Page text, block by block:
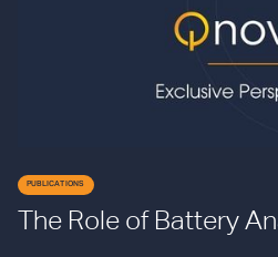
PUBLICATIONS
The Role of Battery